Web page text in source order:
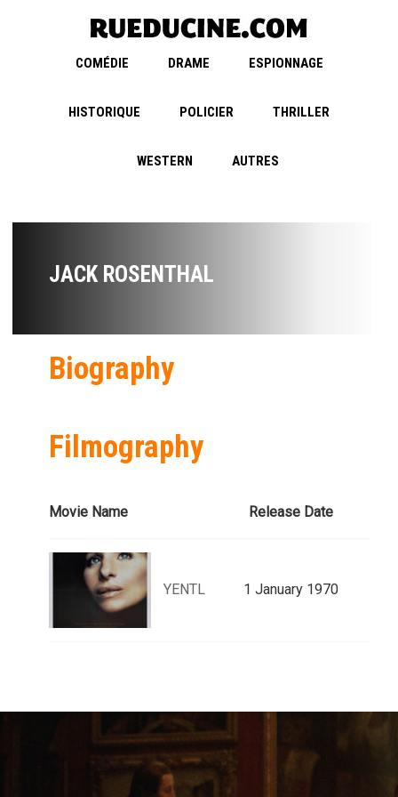
COMÉDIE DRAME ESPIONNAGE
HISTORIQUE POLICIER THRILLER
WESTERN AUTRES
JACK ROSENTHAL
Biography
Filmography
Movie Name Release Date
YENTL 1 January 1970